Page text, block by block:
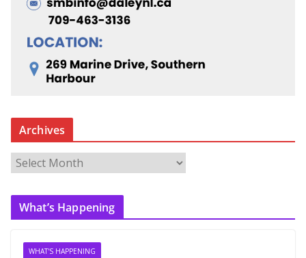
Archives
r
c
What’s Happening
WHAT'S HAPPENING